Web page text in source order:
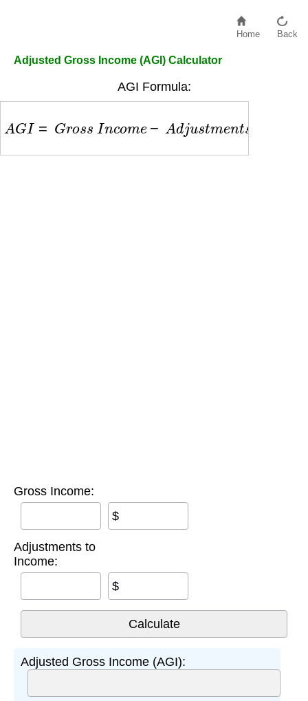
Home Back
Adjusted Gross Income (AGI) Calculator
AGI Formula:
AG Gr n just e
Gross Income:
$
Adjustments to
Income:
$
Adjusted Gross Income (AGI):